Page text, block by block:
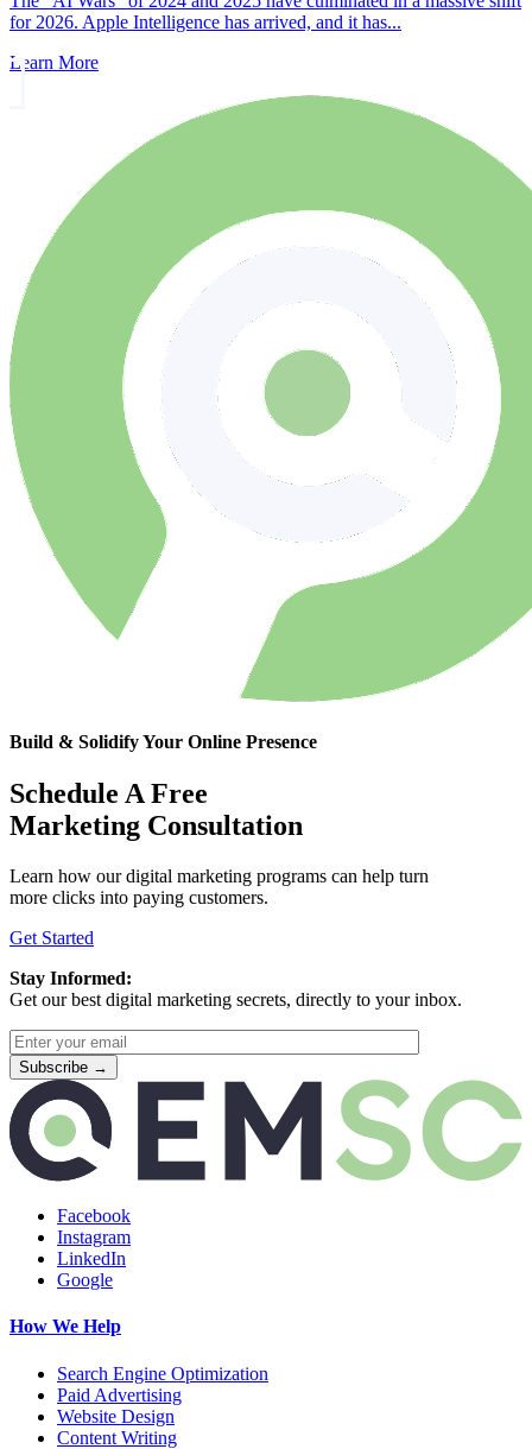
for 2026. Apple Intelligence has arrived, and it has...
Learn More
Build & Solidify Your Online Presence
Schedule A Free
Marketing Consultation
Learn how our digital marketing programs can help turn
more clicks into paying customers.
Get Started
Stay Informed:
Get our best digital marketing secrets, directly to your inbox.
Facebook
Instagram
LinkedIn
Google
How We Help
Search Engine Optimization
Paid Advertising
Website Design
Content Writing